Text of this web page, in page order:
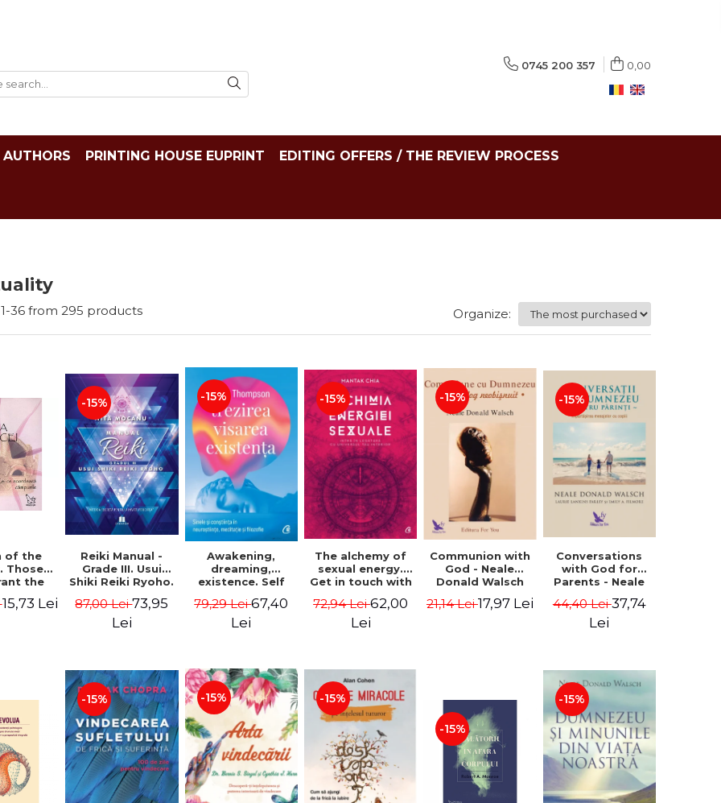
0745 200 357 0,00
AUTHORS PRINTING HOUSE EUPRINT EDITING OFFERS / THE REVIEW PROCESS
1-36 from 295 products Organize:
of the
Those
the
15,73 Lei
-15%
Reiki Manual -
Grade III. Usui
Shiki Reiki Ryoho.
method to invite
happiness" - Nita
87,00 Lei73,95
Lei
-15%
Awakening,
dreaming,
existence. Self
consciousness in
neuroscience,
79,29 Lei67,40
Lei
-15%
The alchemy of
sexual energy.
Get in touch with
universe -
Mantak Chia
72,94 Lei62,00
Lei
-15%
Communion with
God - Neale
Donald Walsch
21,14 Lei17,97 Lei
-15%
Conversations
with God for
Parents - Neale
44,40 Lei37,74
Lei
-15% -15% -15%
-15%
-15%